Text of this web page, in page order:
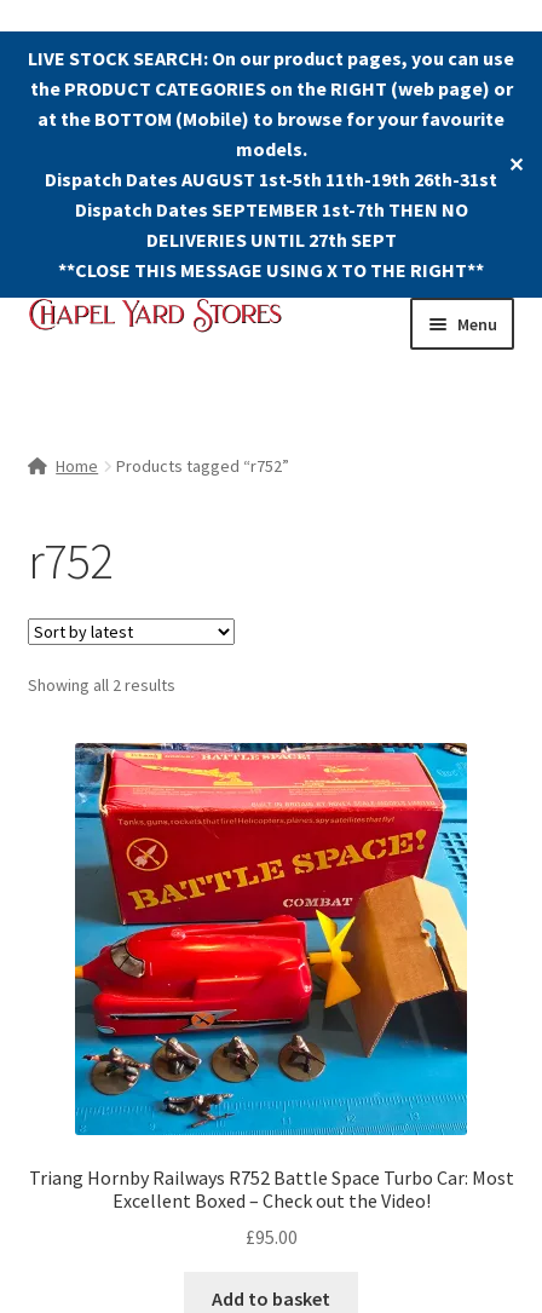
LIVE STOCK SEARCH: On our product pages, you can use
the PRODUCT CATEGORIES on the RIGHT (web page) or
at the BOTTOM (Mobile) to browse for your favourite
models.
Dispatch Dates AUGUST 1st-5th 11th-19th 26th-31st
Dispatch Dates SEPTEMBER 1st-7th THEN NO
DELIVERIES UNTIL 27th SEPT
**CLOSE THIS MESSAGE USING X TO THE RIGHT**
✕
Skip
Skip
Menu
Home Products tagged “r752”
r752
Showing all 2 resultsSorted
Triang Hornby Railways R752 Battle Space Turbo Car: Most
Excellent Boxed – Check out the Video!
£95.00
Add to basket